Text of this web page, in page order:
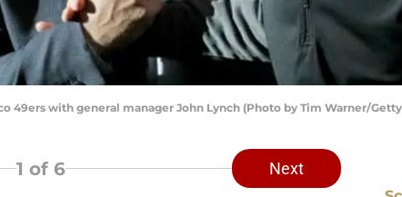
49ers with general manager John Lynch (Photo by Tim Warner/
1 of 6 Next